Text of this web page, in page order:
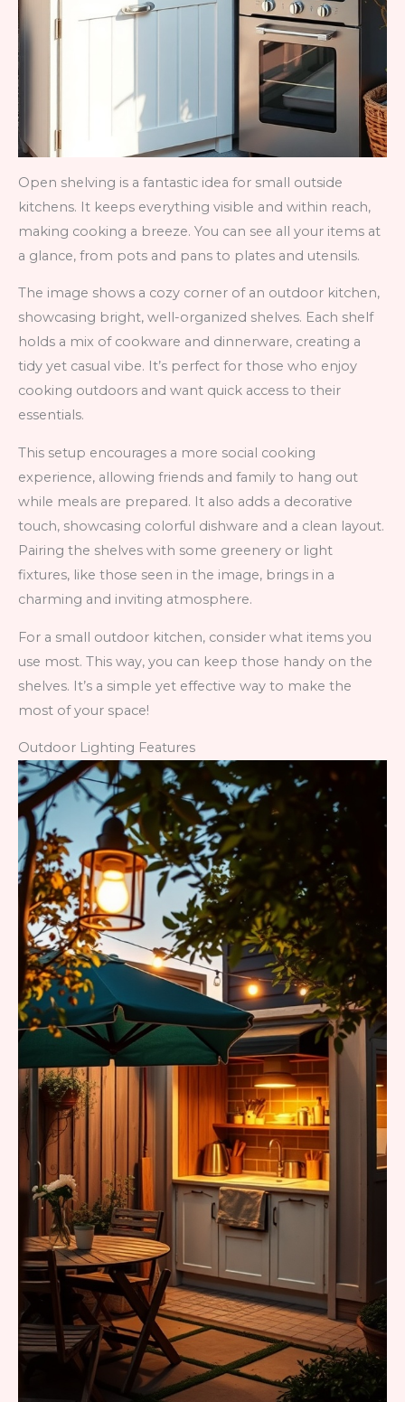
Open shelving is a fantastic idea for small outside
kitchens. It keeps everything visible and within reach,
making cooking a breeze. You can see all your items at
a glance, from pots and pans to plates and utensils.
The image shows a cozy corner of an outdoor kitchen,
showcasing bright, well-organized shelves. Each shelf
holds a mix of cookware and dinnerware, creating a
tidy yet casual vibe. It’s perfect for those who enjoy
cooking outdoors and want quick access to their
essentials.
This setup encourages a more social cooking
experience, allowing friends and family to hang out
while meals are prepared. It also adds a decorative
touch, showcasing colorful dishware and a clean layout.
Pairing the shelves with some greenery or light
fixtures, like those seen in the image, brings in a
charming and inviting atmosphere.
For a small outdoor kitchen, consider what items you
use most. This way, you can keep those handy on the
shelves. It’s a simple yet effective way to make the
most of your space!
Outdoor Lighting Features